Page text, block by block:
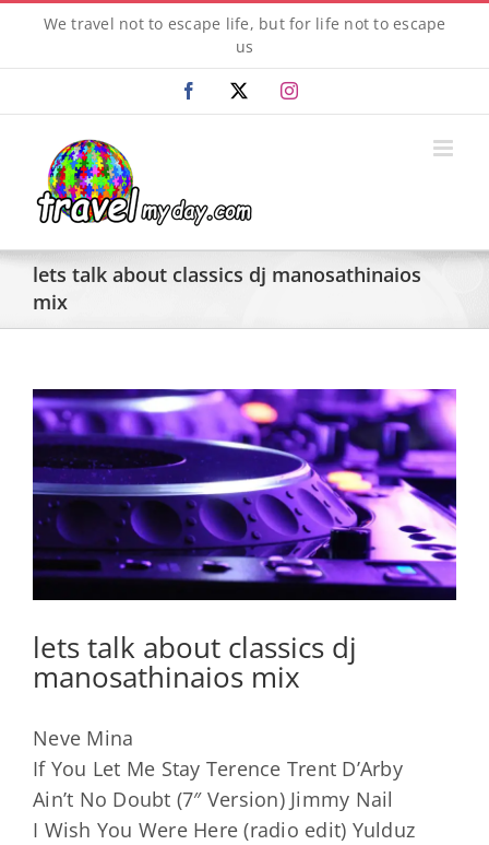
content
We travel not to escape life, but for life not to escape
us
Facebook Instagram
lets talk about classics dj manosathinaios
mix
View
Larger
Image
lets talk about classics dj
manosathinaios mix
Neve Mina
If You Let Me Stay Terence Trent D’Arby
Ain’t No Doubt (7″ Version) Jimmy Nail
I Wish You Were Here (radio edit) Yulduz